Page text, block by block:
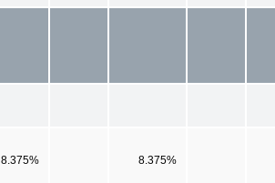
8.375% 8.375%